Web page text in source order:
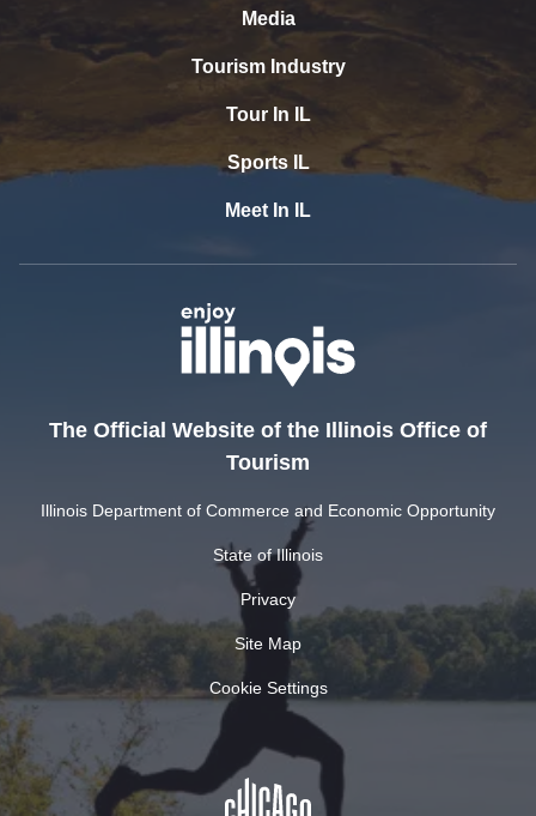
Media
Tourism Industry
Tour In IL
Sports IL
Meet In IL
The Official Website of the Illinois Office of
Tourism
Illinois Department of Commerce and Economic Opportunity
State of Illinois
Privacy
Site Map
Cookie Settings